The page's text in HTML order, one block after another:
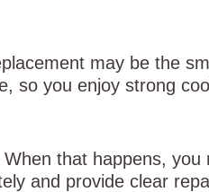
may be the
so you enjoy strong
that happens, you
and provide clear